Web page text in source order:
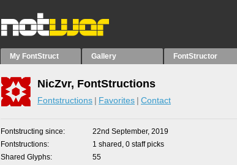
My FontStruct Gallery FontStructor
NicZvr, FontStructions
Fontstructions Favorites Contact
Fontstructing since
22nd September, 2019
Fontstructions
1 shared, 0 staff picks
Shared Glyphs
55